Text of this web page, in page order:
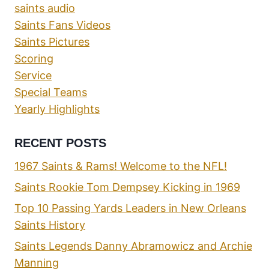
saints audio
Saints Fans Videos
Saints Pictures
Scoring
Service
Special Teams
Yearly Highlights
RECENT POSTS
1967 Saints & Rams! Welcome to the NFL!
Saints Rookie Tom Dempsey Kicking in 1969
Top 10 Passing Yards Leaders in New Orleans
Saints History
Saints Legends Danny Abramowicz and Archie
Manning